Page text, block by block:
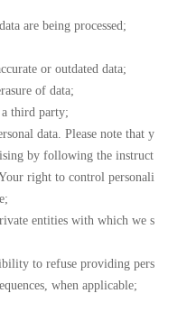
are being processed;
or outdated data;
of data;
third party;
data. Please note that y
by following the instruct
right to control personali
entities with which we s
to refuse providing pers
when applicable;